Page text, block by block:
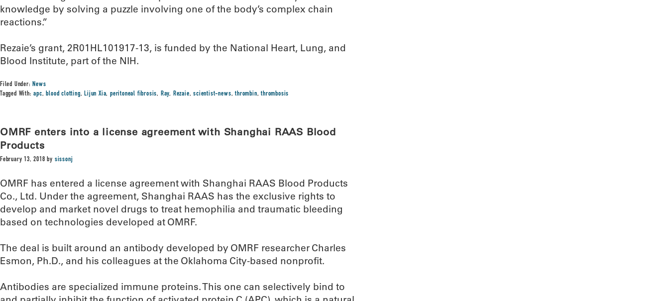
knowledge by solving a puzzle involving one of the body’s complex chain
reactions.”
Rezaie’s grant, 2R01HL101917-13, is funded by the National Heart, Lung, and
Blood Institute, part of the NIH.
Filed Under:News
Tagged With:apc,blood clotting,Lijun Xia,peritoneal fibrosis, Ray, Rezaie,scientist-news,thrombin,thrombosis
OMRF enters into a license agreement with Shanghai RAAS Blood
Products
February 13, 2018 by sissonj
OMRF has entered a license agreement with Shanghai RAAS Blood Products
Co., Ltd. Under the agreement, Shanghai RAAS has the exclusive rights to
develop and market novel drugs to treat hemophilia and traumatic bleeding
based on technologies developed at OMRF.
The deal is built around an antibody developed by OMRF researcher Charles
Esmon, Ph.D., and his colleagues at the Oklahoma City-based nonprofit.
Antibodies are specialized immune proteins. This one can selectively bind to